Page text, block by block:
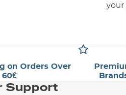
your
on Orders Over
60€
Support